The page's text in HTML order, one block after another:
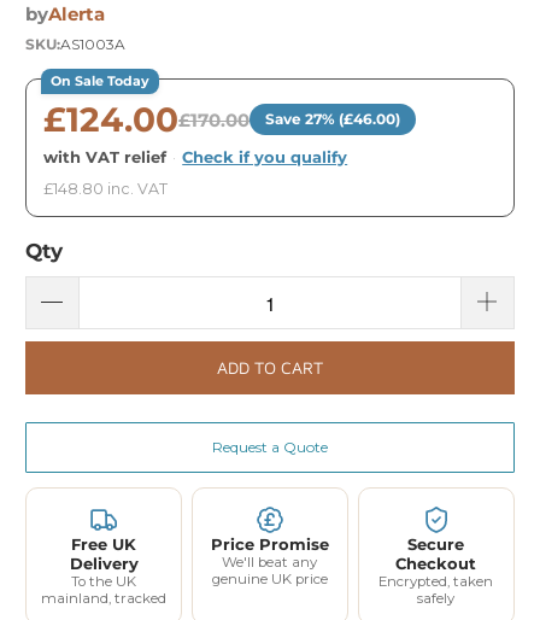
byAlerta
SKU:AS1003A
On Sale Today
£124.00£170.00 Save 27% (£46.00)
with VAT relief · Check if you qualify
£148.80 inc. VAT
Qty
ADD TO CART
Request a Quote
Free UK
Delivery
To the UK
mainland, tracked
Price Promise
We'll beat any
genuine UK price
Secure
Checkout
Encrypted, taken
safely